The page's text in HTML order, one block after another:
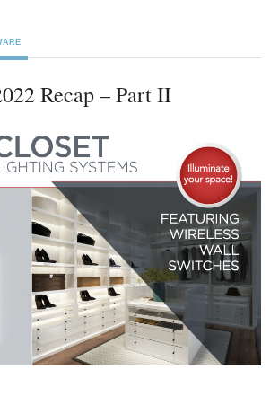
Recap – Part II